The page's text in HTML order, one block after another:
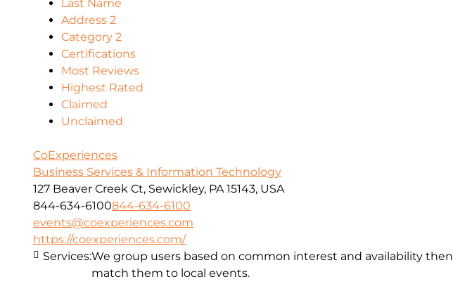
Last Name
Address 2
Category 2
Certifications
Most Reviews
Highest Rated
Claimed
Unclaimed
CoExperiences
Business Services & Information Technology
127 Beaver Creek Ct, Sewickley, PA 15143, USA
844-634-6100844-634-6100
events@coexperiences.com
https://coexperiences.com/
Services:We group users based on common interest and availability then
match them to local events.